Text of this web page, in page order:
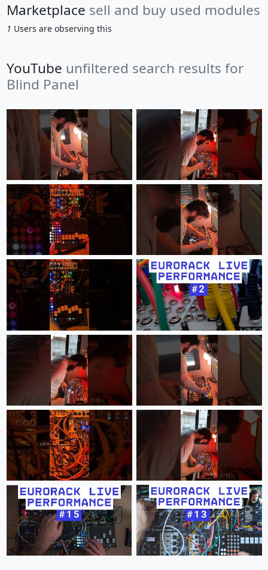
Marketplace sell and buy used modules
1 Users are observing this
YouTube unfiltered search results for
Blind Panel